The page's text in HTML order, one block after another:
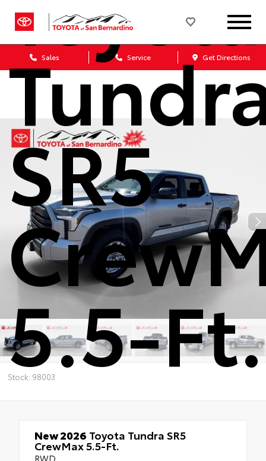
Sales Service Get Directions
SR5
5.5-Ft.
Stock: 98003
New 2026 Toyota Tundra SR5
CrewMax 5.5-Ft.
RWD